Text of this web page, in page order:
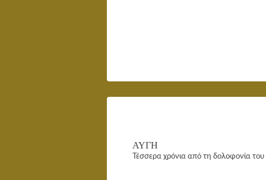
ΑΥΓΗ
Τέσσερα χρόνια από τη δολοφονία